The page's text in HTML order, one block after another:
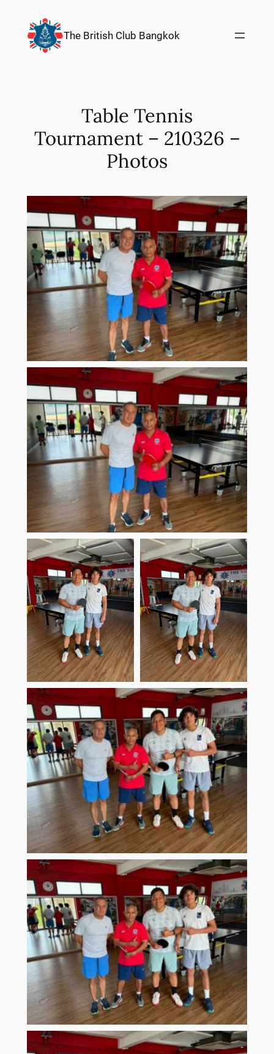
content
The British Club Bangkok
Table Tennis
Tournament – 210326 –
Photos